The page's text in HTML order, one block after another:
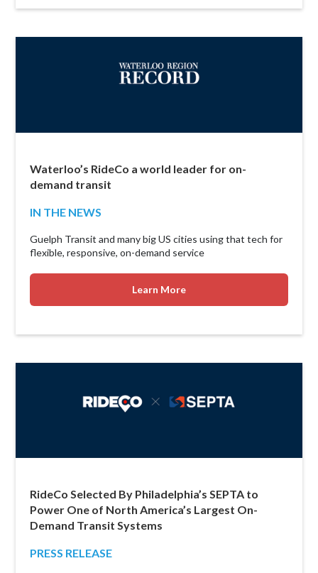
Waterloo’s RideCo a world leader for on-
demand transit
IN THE NEWS
Guelph Transit and many big US cities using that tech for
flexible, responsive, on-demand service
Learn More
RideCo Selected By Philadelphia’s SEPTA to
Power One of North America’s Largest On-
Demand Transit Systems
PRESS RELEASE